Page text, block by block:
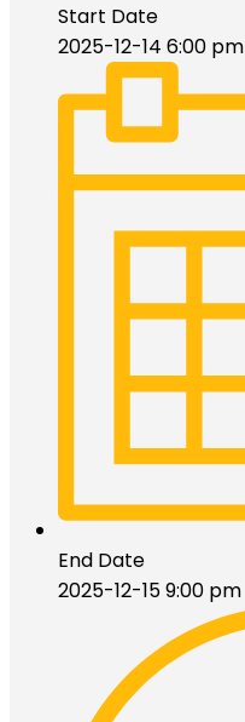
Start Date
2025-12-14 6:00 pm
End Date
2025-12-15 9:00 pm